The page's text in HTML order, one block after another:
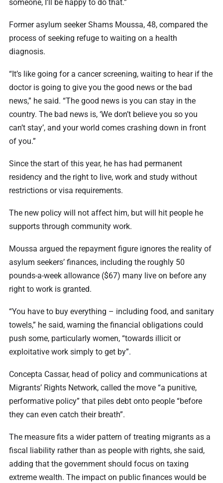
someone, I’ll be happy to do that.”
Former asylum seeker Shams Moussa, 48, compared the
process of seeking refuge to waiting on a health
diagnosis.
“It’s like going for a cancer screening, waiting to hear if the
doctor is going to give you the good news or the bad
news,” he said. “The good news is you can stay in the
country. The bad news is, ‘We don’t believe you so you
can’t stay’, and your world comes crashing down in front
of you.”
Since the start of this year, he has had permanent
residency and the right to live, work and study without
restrictions or visa requirements.
The new policy will not affect him, but will hit people he
supports through community work.
Moussa argued the repayment figure ignores the reality of
asylum seekers’ finances, including the roughly 50
pounds-a-week allowance ($67) many live on before any
right to work is granted.
“You have to buy everything – including food, and sanitary
towels,” he said, warning the financial obligations could
push some, particularly women, “towards illicit or
exploitative work simply to get by”.
Concepta Cassar, head of policy and communications at
Migrants’ Rights Network, called the move “a punitive,
performative policy” that piles debt onto people “before
they can even catch their breath”.
The measure fits a wider pattern of treating migrants as a
fiscal liability rather than as people with rights, she said,
adding that the government should focus on taxing
extreme wealth. The impact on public finances would be